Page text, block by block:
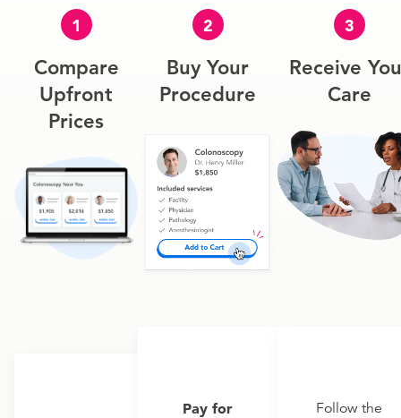
1
Compare
Upfront
Prices
2
Buy Your
Procedure
Pay for
3
Receive
Care
Follow the